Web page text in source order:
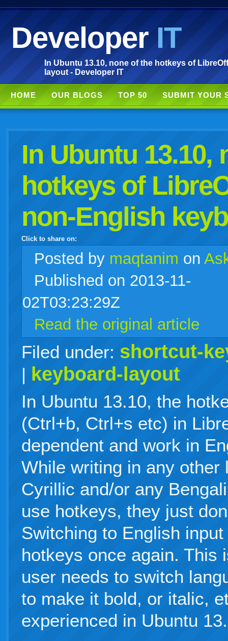
DeveloperIT
In Ubuntu 13.10, none of the hotkeys of
layout - Developer IT
HOME OUR BLOGS TOP 50 SUBMIT YOUR
In Ubuntu 13.10,
hotkeys of
non-English
Click to share on:
facebook
twitter stumbleupon
myspacewordpress tumblr
Posted by maqtanim on
Published on 2013-11-
02T03:23:29Z
Read the original article
Filed under: shortcut-
| keyboard-layout
In Ubuntu 13.10, the
(Ctrl+b, Ctrl+s etc) in
dependent and work in
While writing in any other
Cyrillic and/or any
use hotkeys, they just
Switching to English
hotkeys once again. This
user needs to switch
to make it bold, or italic,
experienced in Ubuntu